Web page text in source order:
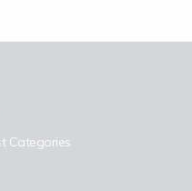
Categories